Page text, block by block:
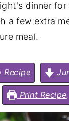
dinner
a few extra
meal.
Recipe
Print Recipe